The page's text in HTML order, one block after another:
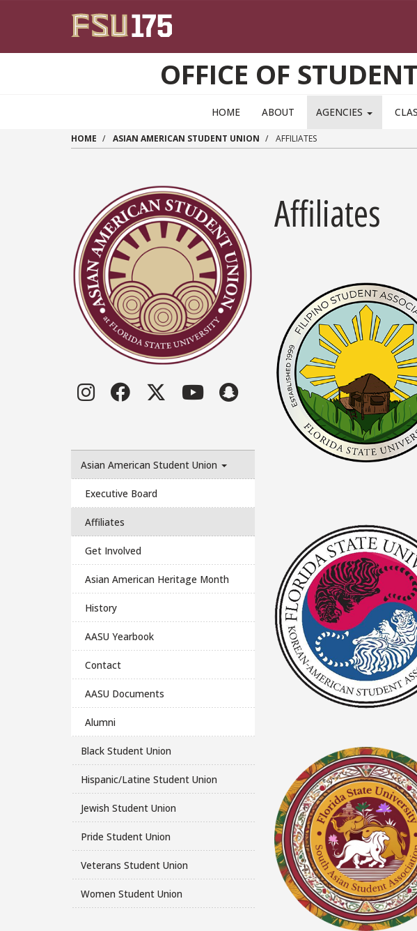
OFFICE OF
HOME ABOUT AGENCIES
HOME ASIAN AMERICAN STUDENT UNION AFFILIATES
Instagram
Facebook
Twitter
YouTube
LinkedIn
Asian American Student Union
Executive Board
Affiliates
Get Involved
Asian American Heritage Month
History
AASU Yearbook
Contact
AASU Documents
Alumni
Black Student Union
Hispanic/Latine Student Union
Jewish Student Union
Pride Student Union
Veterans Student Union
Women Student Union
Affiliates